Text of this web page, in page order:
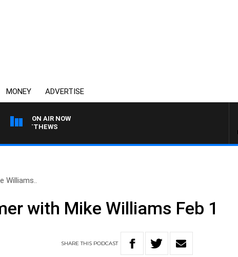
MONEY ADVERTISE
ON AIR NOW
MATTHEWS
Williams..
with Mike Williams Feb 1
SHARETHIS PODCAST